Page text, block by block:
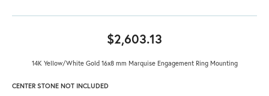
$2,603.13
14K Yellow/White Gold 16x8 mm Marquise Engagement Ring Mounting
CENTER STONE NOT INCLUDED